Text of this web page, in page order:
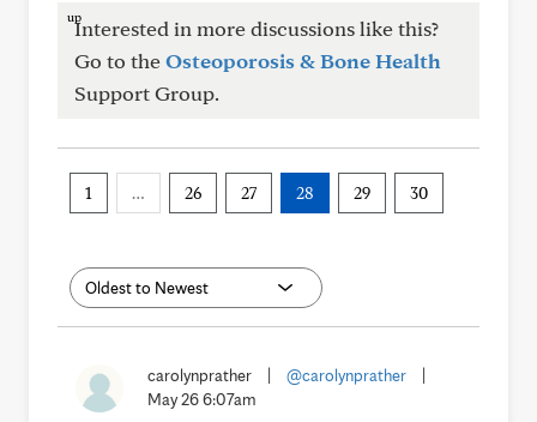
Interested in more discussions like this?
Go to theOsteoporosis & Bone Health
Support Group.
1 … 26 27 28 29 30
carolynprather @carolynprather
May 26 6:07am